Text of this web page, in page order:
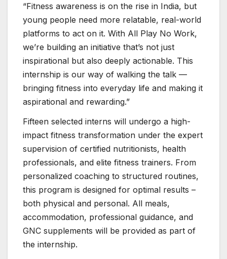
“Fitness awareness is on the rise in India, but
young people need more relatable, real-world
platforms to act on it. With All Play No Work,
we’re building an initiative that’s not just
inspirational but also deeply actionable. This
internship is our way of walking the talk —
bringing fitness into everyday life and making it
aspirational and rewarding.”
Fifteen selected interns will undergo a high-
impact fitness transformation under the expert
supervision of certified nutritionists, health
professionals, and elite fitness trainers. From
personalized coaching to structured routines,
this program is designed for optimal results –
both physical and personal. All meals,
accommodation, professional guidance, and
GNC supplements will be provided as part of
the internship.